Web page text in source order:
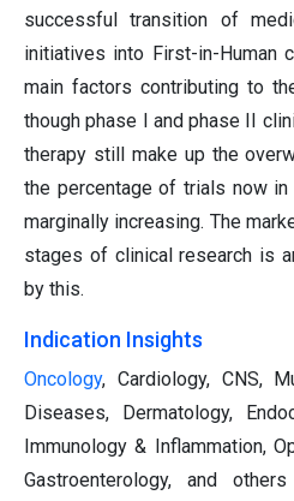
successful transition of
initiatives into First-in-Human
main factors contributing to
though phase I and phase II
therapy still make up the
the percentage of trials now
marginally increasing. The
stages of clinical research is
by this.
Indication Insights
Oncology, Cardiology, CNS,
Diseases, Dermatology,
Immunology & Inflammation,
Gastroenterology, and